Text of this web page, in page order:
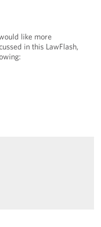
like more
in this LawFlash,